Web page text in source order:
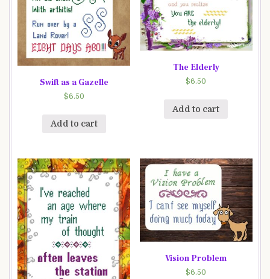
Swift as a Gazelle
$6.50
Add to cart
The Elderly
$6.50
Add to cart
Vision Problem
$6.50